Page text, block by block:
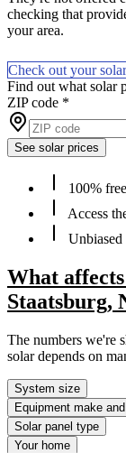
checking that
your area.
Check out your
Find out what solar
ZIP code *
See solar prices
100%
Access
What
Staatsburg,
The numbers we're
solar depends on
System size
Equipment make
Solar panel type
Your home